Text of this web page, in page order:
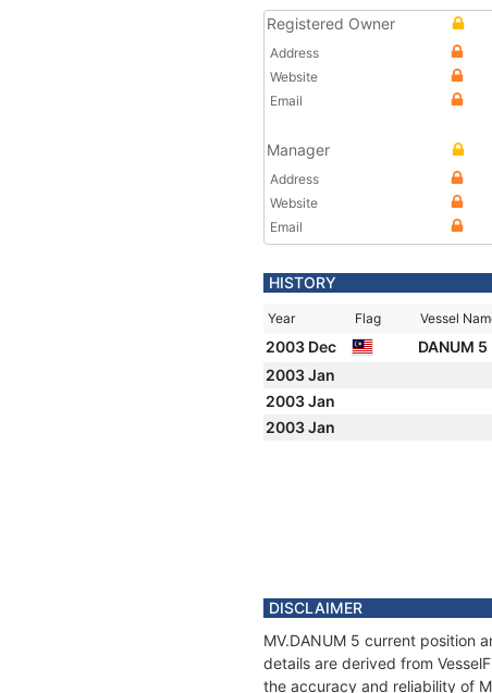
Registered Owner
Address
Website
Email
Manager
Address
Website
Email
HISTORY
Year Flag Vessel
2003 Dec
DANUM 5
2003 Jan
2003 Jan
2003 Jan
DISCLAIMER
MV.DANUM 5 current position
details are derived from
the accuracy and reliability of